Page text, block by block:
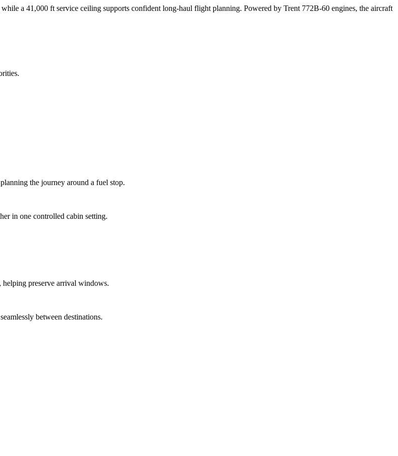
a 41,000 ft service ceiling supports confident long-haul flight planning. Powered by Trent 772B-60 engines, the aircraft
the journey around a fuel stop.
in one controlled cabin setting.
helping preserve arrival windows.
between destinations.